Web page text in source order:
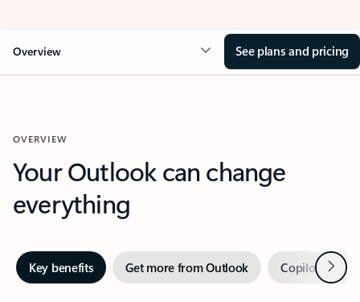
Overview See plans and pricing
OVERVIEW
Your Outlook can change
everything
Key benefits Get more from Outlook Copilot inNext